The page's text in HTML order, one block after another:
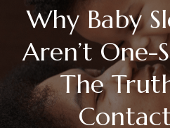
Why Baby
Aren’t One-
The